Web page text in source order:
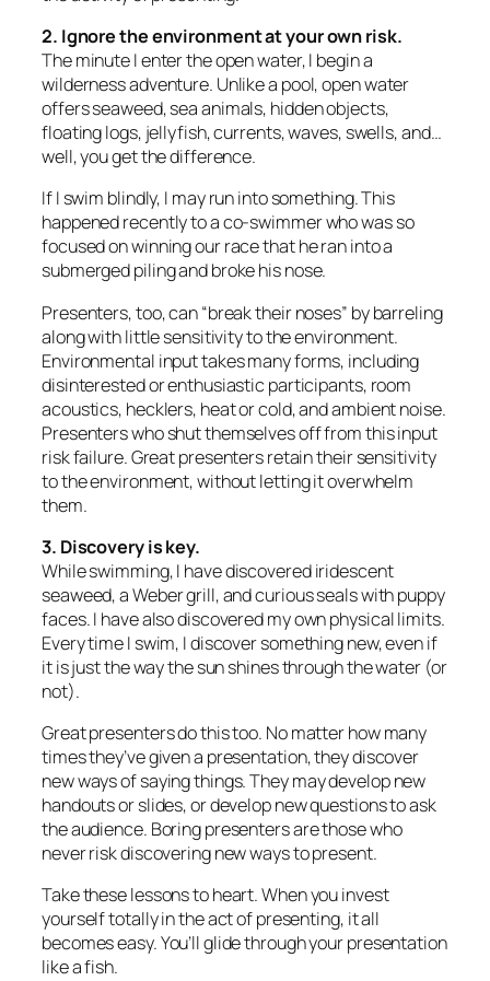
2. Ignore the environment at your own risk.
The minute I enter the open water, I begin a
wilderness adventure. Unlike a pool, open water
offers seaweed, sea animals, hidden objects,
floating logs, jellyfish, currents, waves, swells, and…
well, you get the difference.
If I swim blindly, I may run into something. This
happened recently to a co-swimmer who was so
focused on winning our race that he ran into a
submerged piling and broke his nose.
Presenters, too, can “break their noses” by barreling
along with little sensitivity to the environment.
Environmental input takes many forms, including
disinterested or enthusiastic participants, room
acoustics, hecklers, heat or cold, and ambient noise.
Presenters who shut themselves off from this input
risk failure. Great presenters retain their sensitivity
to the environment, without letting it overwhelm
them.
3. Discovery is key.
While swimming, I have discovered iridescent
seaweed, a Weber grill, and curious seals with puppy
faces. I have also discovered my own physical limits.
Every time I swim, I discover something new, even if
it is just the way the sun shines through the water (or
not).
Great presenters do this too. No matter how many
times they’ve given a presentation, they discover
new ways of saying things. They may develop new
handouts or slides, or develop new questions to ask
the audience. Boring presenters are those who
never risk discovering new ways to present.
Take these lessons to heart. When you invest
yourself totally in the act of presenting, it all
becomes easy. You’ll glide through your presentation
like a fish.